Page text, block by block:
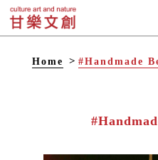
Home #Handmade